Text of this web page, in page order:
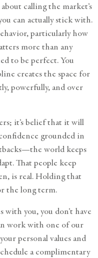
calling the market’s
can actually stick with.
particularly how
more than any
to be perfect. You
creates the space for
powerfully, and over
it’s belief that it will
grounded in
world keeps
That people keep
is real. Holding that
the long term.
you, you don’t have
work with one of our
personal values and
acomplimentary